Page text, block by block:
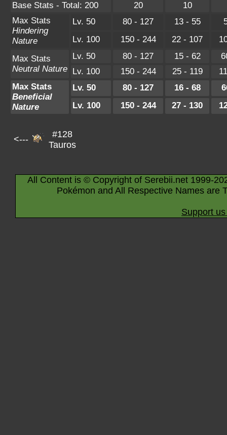
Base Stats - Total: 200
20
10
Max Stats
Hindering
Nature
Lv. 50 80 - 127 13 - 55
Lv. 100
150 - 244 22 - 107
Max Stats
Neutral Nature
Lv. 50 80 - 127 15 - 62
Lv. 100
150 - 244 25 - 119
Max Stats
Beneficial
Nature
Lv. 50 80 - 127 16 - 68
Lv. 100
150 - 244 27 - 130
<---
#128
Tauros
All Content is © Copyright of Serebii.net 1999-
Pokémon and All Respective Names are
Support